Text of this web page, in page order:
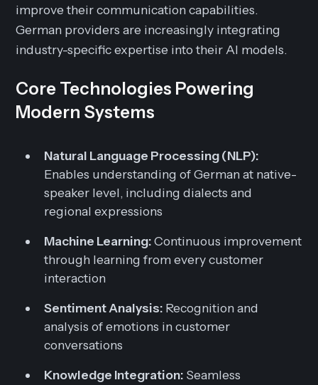
improve their communication capabilities.
German providers are increasingly integrating
industry-specific expertise into their AI models.
Core Technologies Powering
Modern Systems
Natural Language Processing (NLP):
Enables understanding of German at native-
speaker level, including dialects and
regional expressions
Machine Learning:Continuous improvement
through learning from every customer
interaction
Sentiment Analysis: Recognition and
analysis of emotions in customer
conversations
Knowledge Integration: Seamless